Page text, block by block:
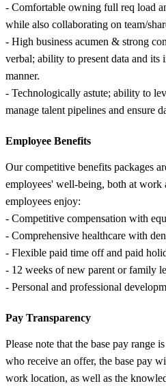
- Comfortable owning full req load
while also collaborating on team/
- High business acumen & strong
verbal; ability to present data and its
manner.
- Technologically astute; ability to
manage talent pipelines and ensure
Employee Benefits
Our competitive benefits packages
employees' well-being, both at work
employees enjoy:
- Competitive compensation with
- Comprehensive healthcare with
- Flexible paid time off and paid
- 12 weeks of new parent or family
- Personal and professional
Pay Transparency
Please note that the base pay range
who receive an offer, the base pay
work location, as well as the